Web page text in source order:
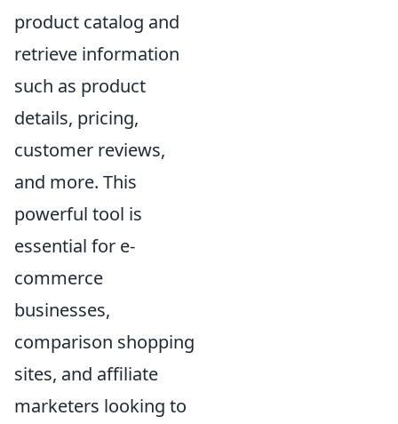
product catalog and
retrieve information
such as product
details, pricing,
customer reviews,
and more. This
powerful tool is
essential for e-
commerce
businesses,
comparison shopping
sites, and affiliate
marketers looking to